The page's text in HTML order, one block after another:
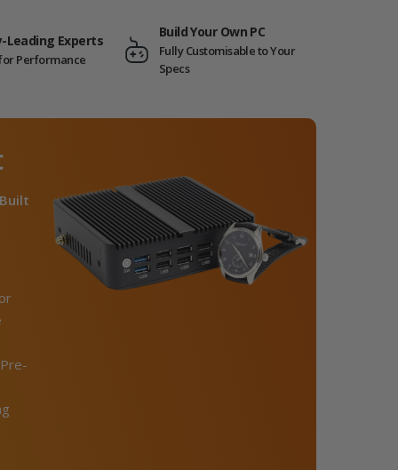
Leading Experts
Performance
Build Your Own PC
Fully Customisable to Your
Specs